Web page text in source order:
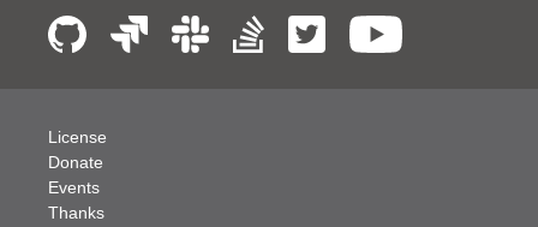
License
Donate
Events
Thanks